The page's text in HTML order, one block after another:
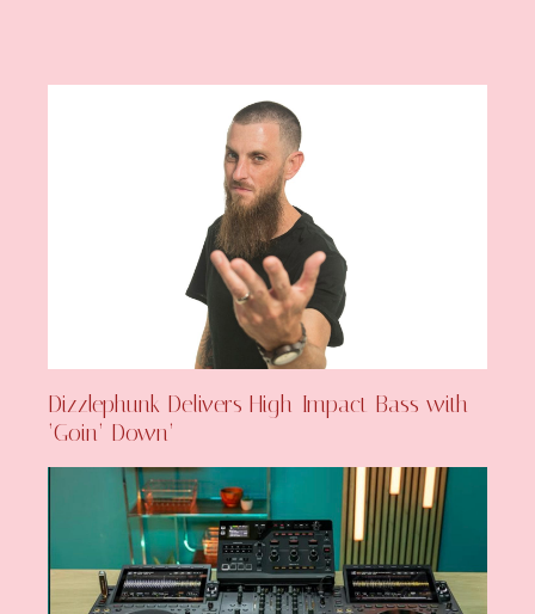
Dizzlephunk Delivers High-Impact Bass with
‘Goin’ Down’